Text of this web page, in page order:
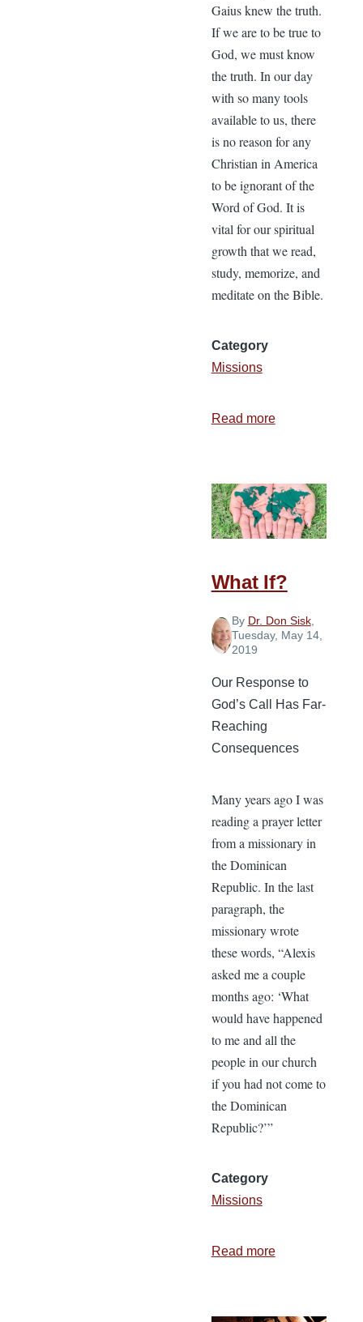
Gaius knew the truth.
If we are to be true to
God, we must know
the truth. In our day
with so many tools
available to us, there
is no reason for any
Christian in America
to be ignorant of the
Word of God. It is
vital for our spiritual
growth that we read,
study, memorize, and
meditate on the Bible.
Category
Missions
Read moreabout
in
Missions
What If?
By Dr. Don Sisk,
Tuesday, May 14,
2019
Our Response to
God’s Call Has Far-
Reaching
Consequences
Many years ago I was
reading a prayer letter
from a missionary in
the Dominican
Republic. In the last
paragraph, the
missionary wrote
these words, “Alexis
asked me a couple
months ago: ‘What
would have happened
to me and all the
people in our church
if you had not come to
the Dominican
Republic?’”
Category
Missions
Read moreabout